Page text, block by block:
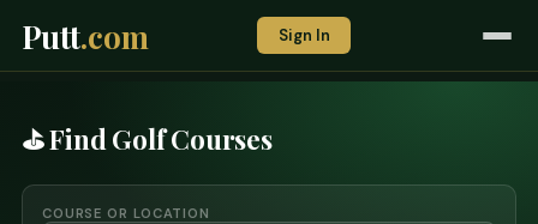
Putt.com Sign In
⛳ Find Golf Courses
COURSE OR LOCATION